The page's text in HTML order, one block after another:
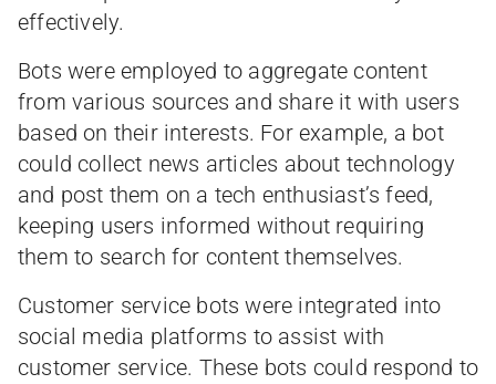
effectively.
Bots were employed to aggregate content
from various sources and share it with users
based on their interests. For example, a bot
could collect news articles about technology
and post them on a tech enthusiast’s feed,
keeping users informed without requiring
them to search for content themselves.
Customer service bots were integrated into
social media platforms to assist with
customer service. These bots could respond to